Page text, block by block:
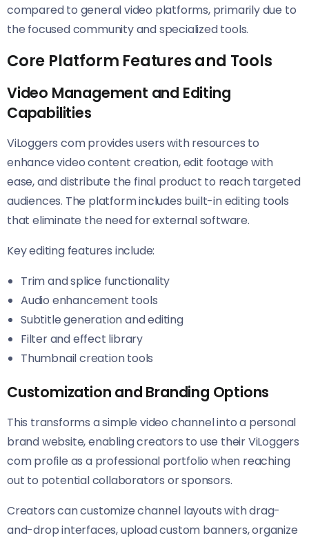
compared to general video platforms, primarily due to
the focused community and specialized tools.
Core Platform Features and Tools
Video Management and Editing
Capabilities
ViLoggers com provides users with resources to
enhance video content creation, edit footage with
ease, and distribute the final product to reach targeted
audiences. The platform includes built-in editing tools
that eliminate the need for external software.
Key editing features include:
Trim and splice functionality
Audio enhancement tools
Subtitle generation and editing
Filter and effect library
Thumbnail creation tools
Customization and Branding Options
This transforms a simple video channel into a personal
brand website, enabling creators to use their ViLoggers
com profile as a professional portfolio when reaching
out to potential collaborators or sponsors.
Creators can customize channel layouts with drag-
and-drop interfaces, upload custom banners, organize